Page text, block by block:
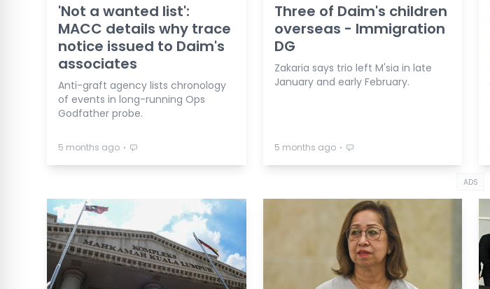
'Not a wanted list':
MACC details why trace
notice issued to Daim's
associates
Anti-graft agency lists chronology
of events in long-running Ops
Godfather probe.
5 months ago ⋅
Three of Daim's children
overseas - Immigration
DG
Zakaria says trio left M'sia in late
January and early February.
5 months ago ⋅
ADS